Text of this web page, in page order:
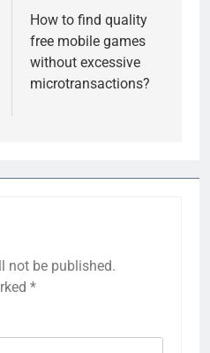
How to find quality
free mobile games
without excessive
microtransactions?
not be published.
*